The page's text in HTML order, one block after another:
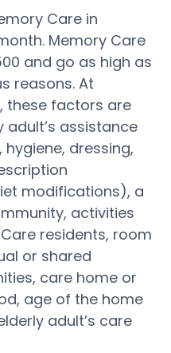
Care in
Memory Care
and go as high as
reasons. At
these factors are
adult’s assistance
hygiene, dressing,
modifications), a
activities
residents, room
or shared
care home or
age of the home
adult’s care